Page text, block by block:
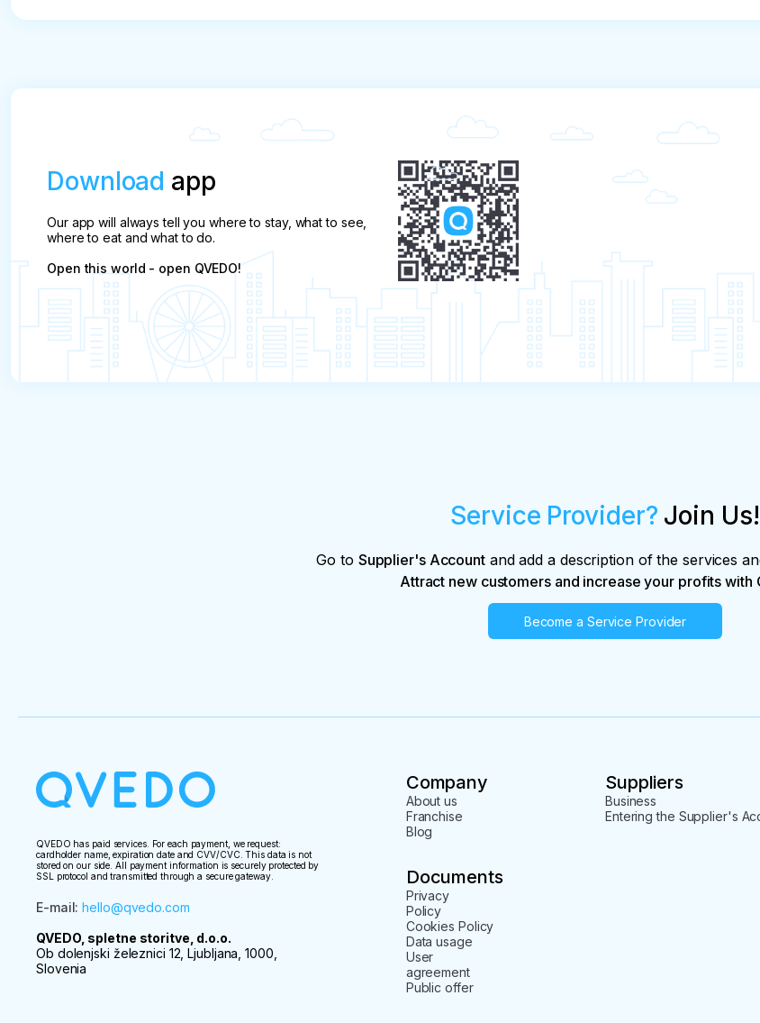
Download app
Our app will always tell you where to stay, what to see,
where to eat and what to do.
Open this world - open QVEDO!
Service Provider? Join Us!
Go to Supplier's Accountand add a description of the services
Attract new customers and increase your profits with
Become a Service Provider
QVEDO has paid services. For each payment, we request:
cardholder name, expiration date and CVV/CVC. This data is not
stored on our side. All payment information is securely protected by
SSL protocol and transmitted through a secure gateway.
E-mail:hello@qvedo.com
QVEDO, spletne storitve, d.o.o.
Ob dolenjski železnici 12, Ljubljana, 1000,
Slovenia
Company
About us
Franchise
Blog
Suppliers
Business
Entering the Supplier's
Documents
Privacy
Policy
Cookies Policy
Data usage
User
agreement
Public offer